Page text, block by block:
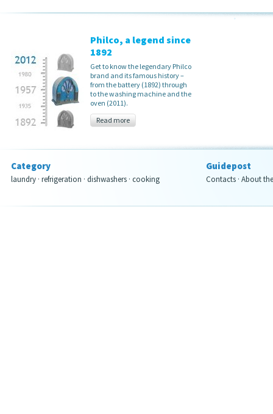
Philco, a legend since
1892
Get to know the legendary Philco
brand and its famous history –
from the battery (1892) through
to the washing machine and the
oven (2011).
Read more
Category
laundry· refrigeration · dishwashers· cooking
Guidepost
Contacts· About